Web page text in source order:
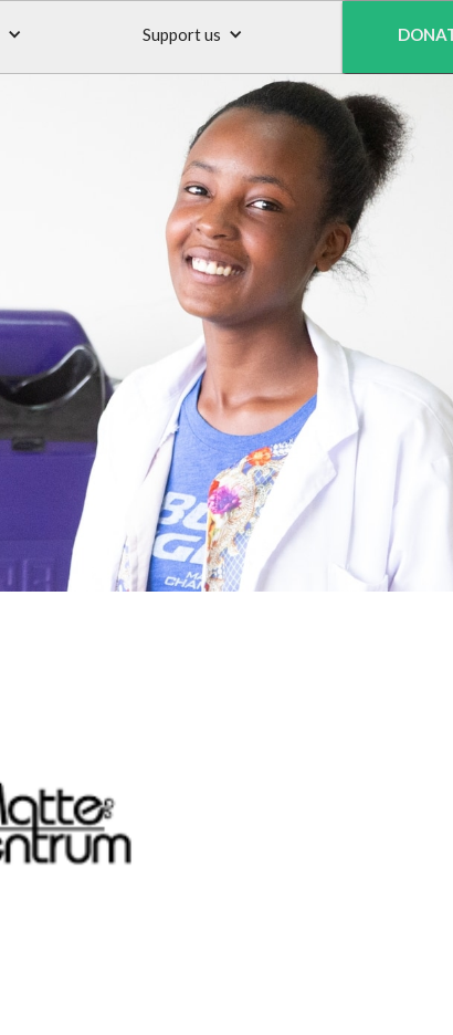
Support us